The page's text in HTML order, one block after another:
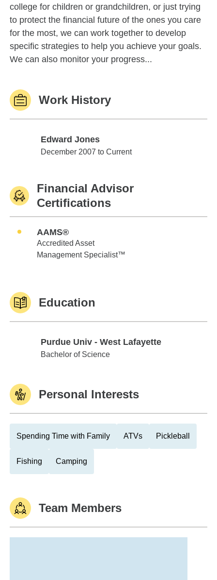
college for children or grandchildren, or just trying
to protect the financial future of the ones you care
for the most, we can work together to develop
specific strategies to help you achieve your goals.
We can also monitor your progress...
Work History
Edward Jones
Edward Jones
December 2007 to Current
Financial Advisor
Certifications
AAMS®
Accredited Asset
Management Specialist™
Education
Purdue Univ - West Lafayette
Purdue Univ - West Lafayette
Bachelor of Science
Personal Interests
Spending Time with Family ATVs Pickleball
Fishing Camping
Team Members